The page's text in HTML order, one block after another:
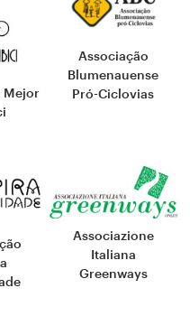
Mejor
Associação
Blumenauense
Pró-Ciclovias
Associazione
Italiana
Greenways